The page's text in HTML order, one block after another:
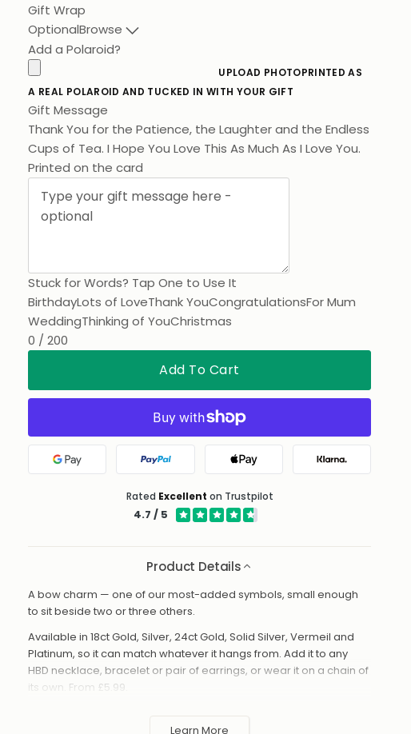
Gift Wrap
OptionalBrowse
Add a Polaroid?
UPLOAD PHOTOPRINTED AS
A REAL POLAROID AND TUCKED IN WITH YOUR GIFT
Gift Message
Thank You for the Patience, the Laughter and the Endless
Cups of Tea. I Hope You Love This As Much As I Love You.
Printed on the card
Stuck for Words? Tap One to Use It
BirthdayLots of LoveThank YouCongratulationsFor Mum
WeddingThinking of YouChristmas
0 / 200
Add To Cart
Google Pay PayPal Apple Pay Klarna
Rated Excellent on Trustpilot
4.7 / 5
Product Details
A bow charm — one of our most-added symbols, small enough
to sit beside two or three others.
Available in 18ct Gold, Silver, 24ct Gold, Solid Silver, Vermeil and
Platinum, so it can match whatever it hangs from. Add it to any
HBD necklace, bracelet or pair of earrings, or wear it on a chain of
its own. From £5.99.
from perfume and water to protect the finish.
Learn More